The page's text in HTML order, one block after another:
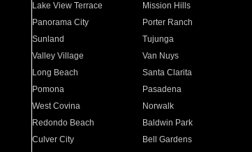
Lake View Terrace
Mission Hills
Panorama City
Porter Ranch
Sunland
Tujunga
Valley Village
Van Nuys
Long Beach
Santa Clarita
Pomona
Pasadena
West Covina
Norwalk
Redondo Beach
Baldwin Park
Culver City
Bell Gardens